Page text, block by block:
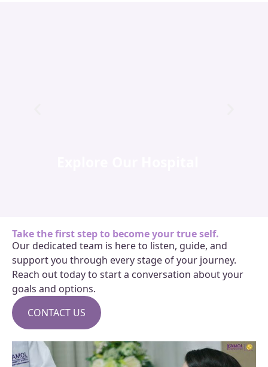
Take the first step to become your true self.
Our dedicated team is here to listen, guide, and
support you through every stage of your journey.
Reach out today to start a conversation about your
goals and options.
CONTACT US